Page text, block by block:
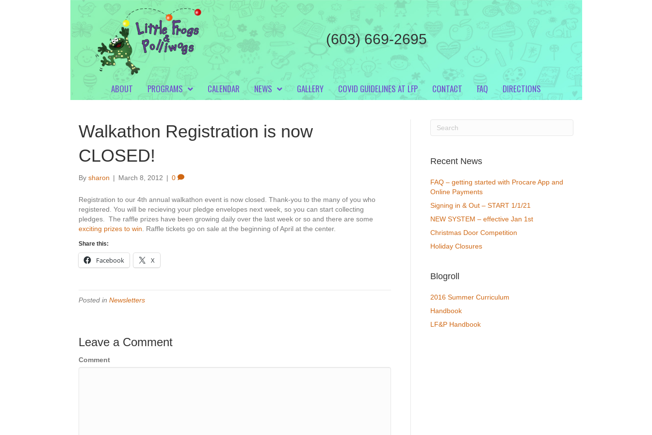
(603) 669-2695
ABOUT PROGRAMS CALENDAR NEWS GALLERY COVID GUIDELINES AT LFP CONTACT FAQ DIRECTIONS
Walkathon Registration is now
CLOSED!
By sharon | March 8, 2012 | 0
Registration to our 4th annual walkathon event is now closed. Thank-you to the many of you who
registered. You will be recieving your pledge envelopes next week, so you can start collecting
pledges. The raffle prizes have been growing daily over the last week or so and there are some
exciting prizes to win. Raffle tickets go on sale at the beginning of April at the center.
Share this:
Facebook X
Posted in Newsletters
Leave a Comment
Comment
Recent News
FAQ – getting started with Procare App and
Online Payments
Signing in & Out – START 1/1/21
NEW SYSTEM – effective Jan 1st
Christmas Door Competition
Holiday Closures
Blogroll
2016 Summer Curriculum
Handbook
LF&P Handbook